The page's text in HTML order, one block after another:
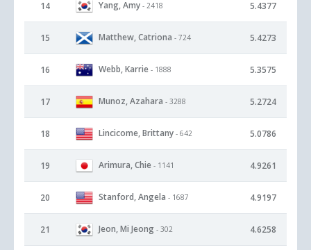
14 Yang, Amy - 2418 5.4377
15 Matthew, Catriona - 724 5.4273
16 Webb, Karrie - 1888 5.3575
17 Munoz, Azahara - 3288 5.2724
18 Lincicome, Brittany - 642 5.0786
19 Arimura, Chie - 1141 4.9261
20 Stanford, Angela - 1687 4.9197
21 Jeon, Mi Jeong - 302 4.6258